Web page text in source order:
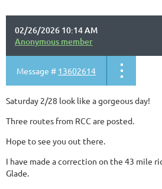
02/26/2026 10:14 AM
Anonymous member
Message # 13602614
Saturday 2/28 look like a gorgeous day!
Three routes from RCC are posted.
Hope to see you out there.
I have made a correction on the 43 mile
Glade.